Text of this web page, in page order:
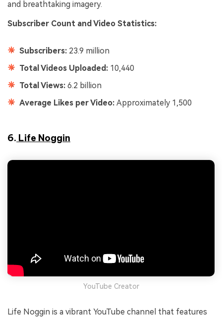
and breathtaking imagery.
Subscriber Count and Video Statistics:
Subscribers: 23.9 million
Total Videos Uploaded: 10,440
Total Views: 6.2 billion
Average Likes per Video: Approximately 1,500
6. Life Noggin
YouTube Creator
Life Noggin is a vibrant YouTube channel that features